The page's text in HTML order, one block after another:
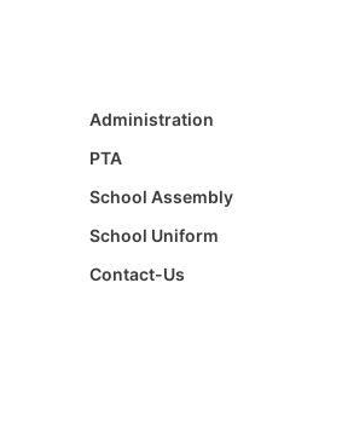
Administration
PTA
School Assembly
School Uniform
Contact-Us